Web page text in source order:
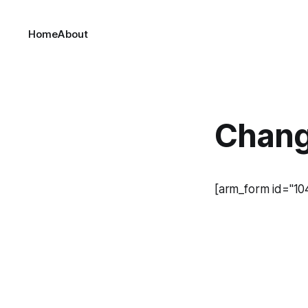
HomeAbout
[arm_form